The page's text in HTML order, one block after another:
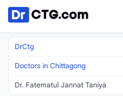
Skip to content
DrCtg
Doctors in Chittagong
Dr. Fatematul Jannat Taniya